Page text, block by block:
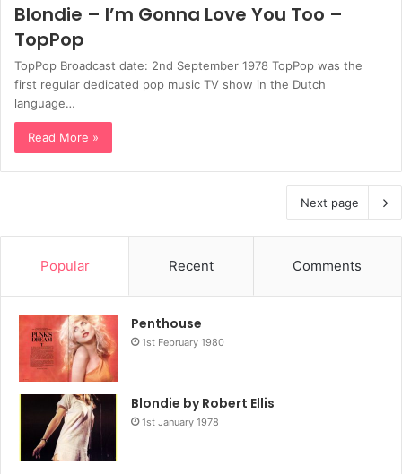
Blondie – I’m Gonna Love You Too –
TopPop
TopPop Broadcast date: 2nd September 1978 TopPop was the
first regular dedicated pop music TV show in the Dutch
language…
Read More »
Next page
Popular Recent Comments
Penthouse
1st February 1980
Blondie by Robert Ellis
1st January 1978